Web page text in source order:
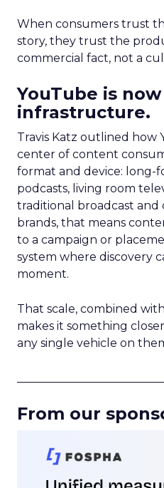
When consumers trust
story, they trust the
commercial fact, not a
YouTube is now
infrastructure.
Travis Katz outlined how
center of content
format and device: long-
podcasts, living room
traditional broadcast and
brands, that means
to a campaign or
system where discovery
moment.
That scale, combined
makes it something
any single vehicle on
From our